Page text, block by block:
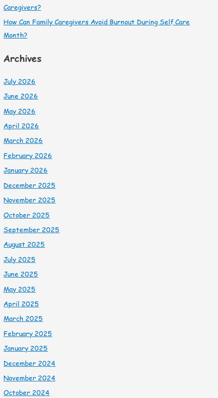
Caregivers?
How Can Family Caregivers Avoid Burnout During Self Care
Month?
Archives
July 2026
June 2026
May 2026
April 2026
March 2026
February 2026
January 2026
December 2025
November 2025
October 2025
September 2025
August 2025
July 2025
June 2025
May 2025
April 2025
March 2025
February 2025
January 2025
December 2024
November 2024
October 2024